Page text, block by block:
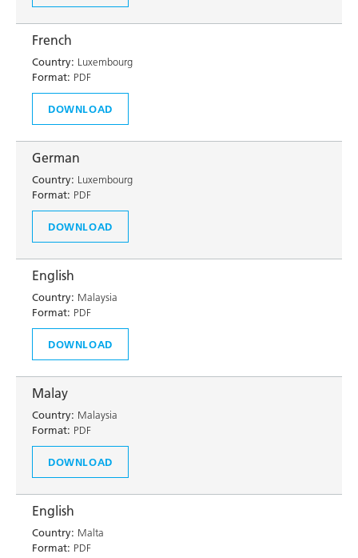
French
Country: Luxembourg
Format: PDF
DOWNLOAD
German
Country: Luxembourg
Format: PDF
DOWNLOAD
English
Country: Malaysia
Format: PDF
DOWNLOAD
Malay
Country: Malaysia
Format: PDF
DOWNLOAD
English
Country: Malta
Format: PDF